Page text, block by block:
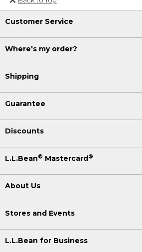
Or send an email to
Internationalweb@llbean.com
Customer Service
Where's my order?
Shipping
Guarantee
Discounts
L.L.Bean® Mastercard®
About Us
Stores and Events
L.L.Bean for Business